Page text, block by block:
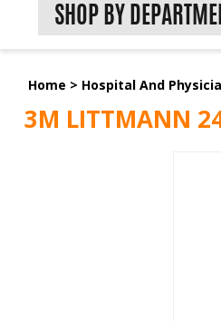
SHOP BY
Home > Hospital And
3M LITTMANN